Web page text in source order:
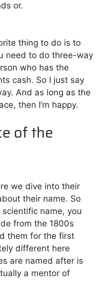
or.
thing to do is to
need to do three-way
who has the
cash. So I just say
And as long as the
then I’m happy.
of the
we dive into their
their name. So
name, you
from the 1800s
them for the first
different here
are named after is
a mentor of